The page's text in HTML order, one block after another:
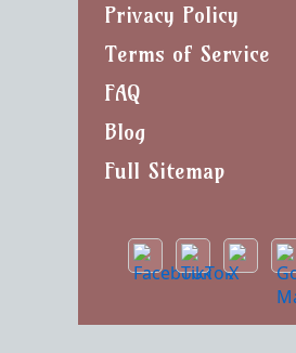
Privacy Policy
Terms of Service
FAQ
Blog
Full Sitemap